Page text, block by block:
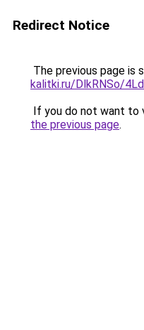
Redirect Notice
The previous page is
kalitki.ru/DlkRNSo/
If you do not want to
the previous page.